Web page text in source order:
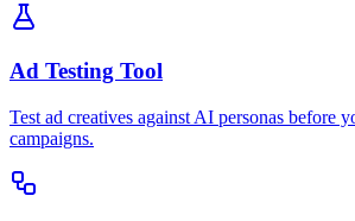
Ad Testing Tool
Test ad creatives against AI personas before
campaigns.